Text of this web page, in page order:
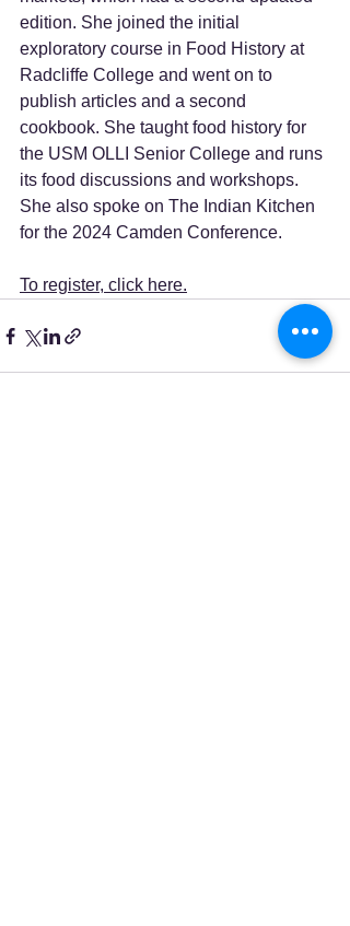
edition. She joined the initial
exploratory course in Food History at
Radcliffe College and went on to
publish articles and a second
cookbook. She taught food history for
the USM OLLI Senior College and runs
its food discussions and workshops.
She also spoke on The Indian Kitchen
for the 2024 Camden Conference.
To register, click here.